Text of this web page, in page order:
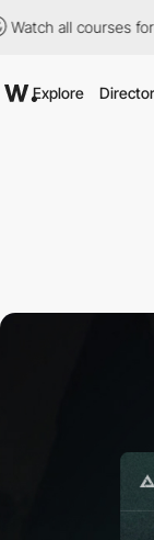
courses for just $12/
Explore